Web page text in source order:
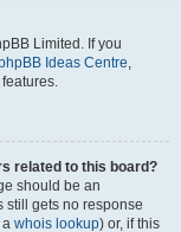
Limited. If you
Ideas Centre,
related to this board?
should be an
still gets no response
a whois lookup) or, if this